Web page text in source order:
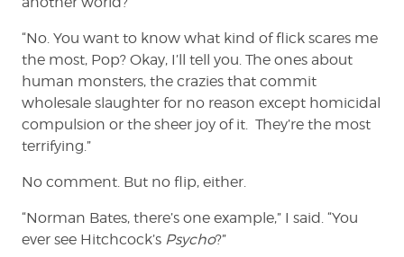
“No. You want to know what kind of flick scares me
the most, Pop? Okay, I’ll tell you. The ones about
human monsters, the crazies that commit
wholesale slaughter for no reason except homicidal
compulsion or the sheer joy of it. They’re the most
terrifying.”
No comment. But no flip, either.
“Norman Bates, there’s one example,” I said. “You
ever see Hitchcock’s Psycho?”